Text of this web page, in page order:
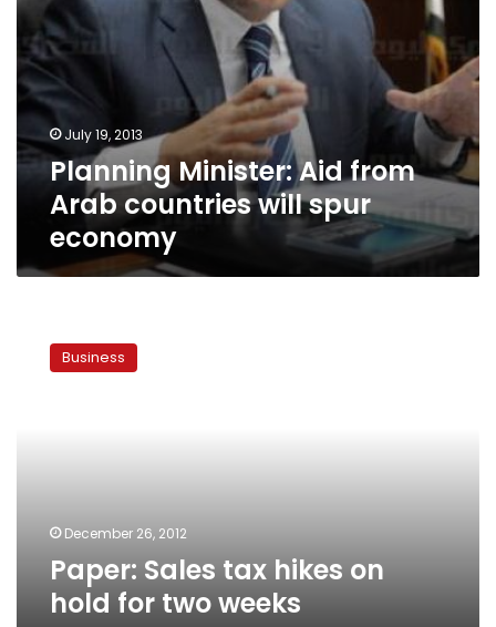
July 19, 2013
Planning Minister: Aid from
Arab countries will spur
economy
Sales
Business
December 26, 2012
Paper: Sales tax hikes on
hold for two weeks